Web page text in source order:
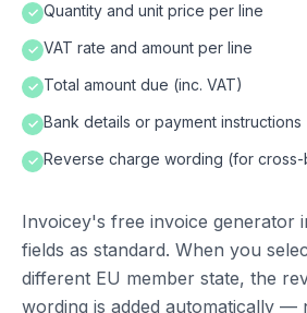
✓ Quantity and unit price per line
✓ VAT rate and amount per line
✓ Total amount due (inc. VAT)
✓ Bank details or payment instructions
✓ Reverse charge wording (for cross-
Invoicey's free invoice generator
fields as standard. When you
different EU member state, the
wording is added automatically —